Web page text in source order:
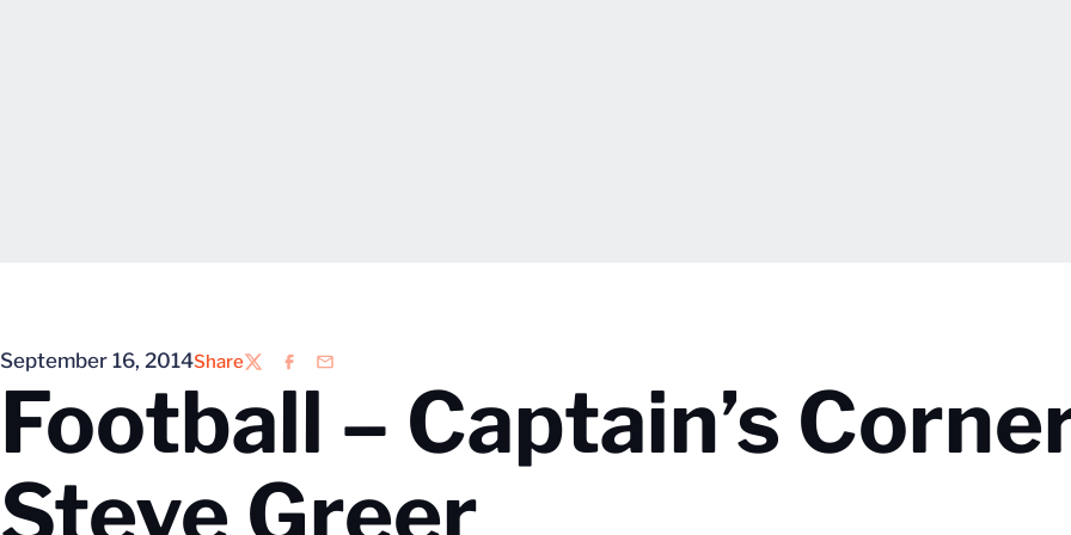
September 16, 2014Share
TwitterFacebook
Email
Football – Captain’s
Steve Greer